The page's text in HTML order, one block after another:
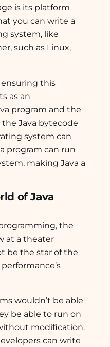
is its platform
you can write a
system, like
such as Linux,
ensuring this
as an
program and the
Java bytecode
system can
program can run
making Java a
of Java
the
at a theater
be the star of the
wouldn’t be able
be able to run on
modification.
can write